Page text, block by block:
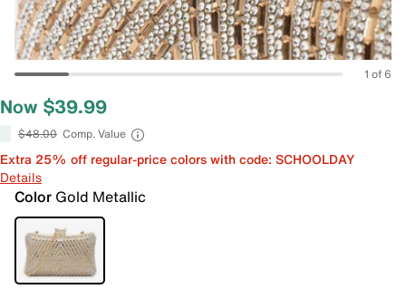
1 of 6
Now $39.99
$48.00 Comp. Value
Extra 25% off regular-price colors with code: SCHOOLDAY
Details
Color Gold Metallic